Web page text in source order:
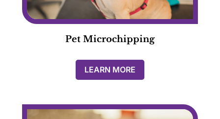
Pet Microchipping
LEARN MORE